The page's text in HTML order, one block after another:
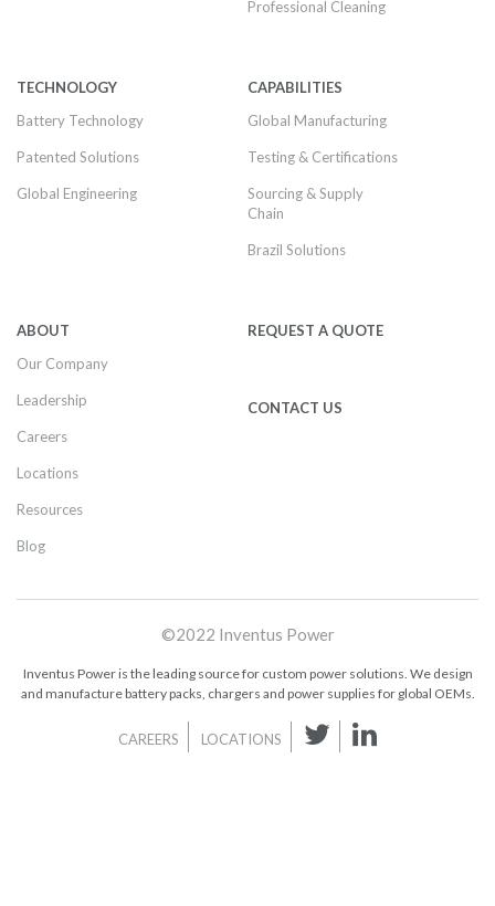
Professional Cleaning
TECHNOLOGY
Battery Technology
Patented Solutions
Global Engineering
CAPABILITIES
Global Manufacturing
Testing & Certifications
Sourcing & Supply
Chain
Brazil Solutions
ABOUT
Our Company
Leadership
Careers
Locations
Resources
Blog
REQUEST A QUOTE
CONTACT US
©2022 Inventus Power
Inventus Power is the leading source for custom power solutions. We design
and manufacture battery packs, chargers and power supplies for global OEMs.
CAREERS LOCATIONS